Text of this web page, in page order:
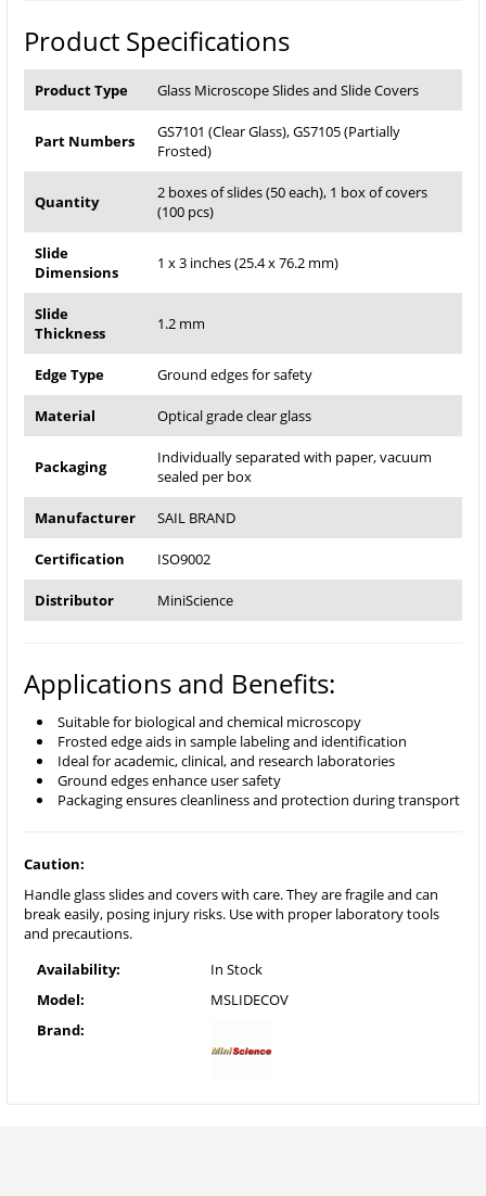
Product Specifications
Product Type Glass Microscope Slides and Slide Covers
Part Numbers
GS7101 (Clear Glass), GS7105 (Partially
Frosted)
Quantity
2 boxes of slides (50 each), 1 box of covers
(100 pcs)
Slide
Dimensions
1 x 3 inches (25.4 x 76.2 mm)
Slide
Thickness
1.2 mm
Edge Type Ground edges for safety
Material Optical grade clear glass
Packaging
Individually separated with paper, vacuum
sealed per box
Manufacturer SAIL BRAND
Certification ISO9002
Distributor MiniScience
Applications and Benefits:
Suitable for biological and chemical microscopy
Frosted edge aids in sample labeling and identification
Ideal for academic, clinical, and research laboratories
Ground edges enhance user safety
Packaging ensures cleanliness and protection during transport
Caution:
Handle glass slides and covers with care. They are fragile and can
break easily, posing injury risks. Use with proper laboratory tools
and precautions.
Availability:
In Stock
Model:
MSLIDECOV
Brand: